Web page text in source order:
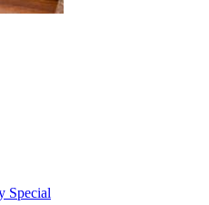
Special